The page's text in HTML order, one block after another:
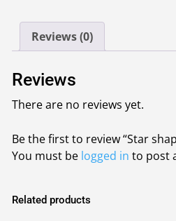
Reviews (0)
Reviews
There are no reviews yet.
Be the first to review “Star
You must be logged in to post
Related products